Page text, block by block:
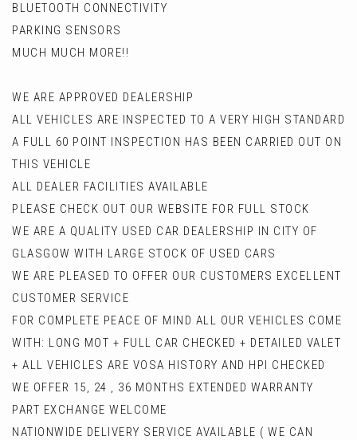
BLUETOOTH CONNECTIVITY
PARKING SENSORS
MUCH MUCH MORE!!
WE ARE APPROVED DEALERSHIP
ALL VEHICLES ARE INSPECTED TO A VERY HIGH STANDARD
A FULL 60 POINT INSPECTION HAS BEEN CARRIED OUT ON
THIS VEHICLE
ALL DEALER FACILITIES AVAILABLE
PLEASE CHECK OUT OUR WEBSITE FOR FULL STOCK
WE ARE A QUALITY USED CAR DEALERSHIP IN CITY OF
GLASGOW WITH LARGE STOCK OF USED CARS
WE ARE PLEASED TO OFFER OUR CUSTOMERS EXCELLENT
CUSTOMER SERVICE
FOR COMPLETE PEACE OF MIND ALL OUR VEHICLES COME
WITH: LONG MOT + FULL CAR CHECKED + DETAILED VALET
+ ALL VEHICLES ARE VOSA HISTORY AND HPI CHECKED
WE OFFER 15, 24 , 36 MONTHS EXTENDED WARRANTY
PART EXCHANGE WELCOME
NATIONWIDE DELIVERY SERVICE AVAILABLE ( WE CAN